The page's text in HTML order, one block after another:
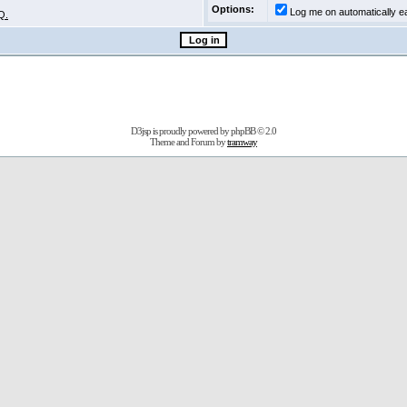
Options:
Log me on automatically
D3jsp is proudly powered byphpBB© 2.0
Theme and Forum bytramway